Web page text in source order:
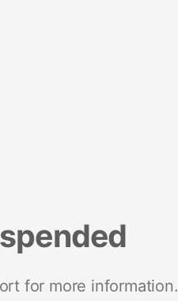
for more information.